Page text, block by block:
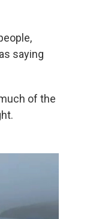
saying
of the